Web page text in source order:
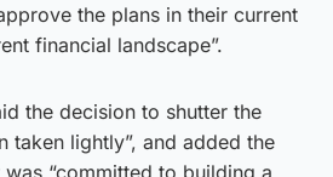
the plans in their current
financial landscape”.
the decision to shutter the
taken lightly”, and added the
“committed to building a